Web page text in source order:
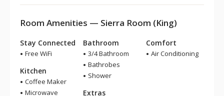
Room Amenities — Sierra Room (King)
Stay Connected
Free WiFi
Kitchen
Coffee Maker
Microwave
Bathroom
3/4 Bathroom
Bathrobes
Shower
Extras
Comfort
Air Conditioning